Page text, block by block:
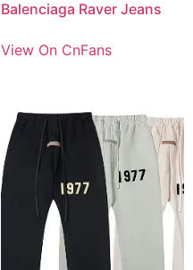
Balenciaga Raver Jeans
View On CnFans